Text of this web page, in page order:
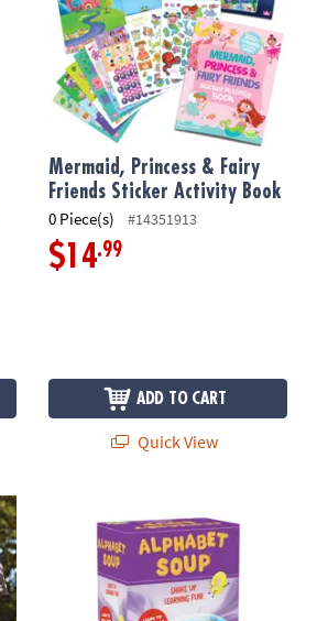
Mermaid, Princess & Fairy
Friends Sticker Activity Book
0 Piece(s) #14351913
$14.99
ADD TO CART
Quick View